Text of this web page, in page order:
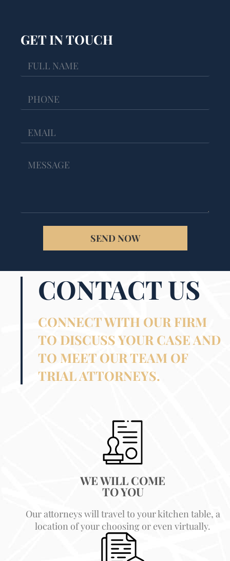
GET IN TOUCH
SEND NOW
CONTACT US
CONNECT WITH OUR FIRM
TO DISCUSS YOUR CASE AND
TO MEET OUR TEAM OF
TRIAL ATTORNEYS.
WE WILL COME
TO YOU
Our attorneys will travel to your kitchen table, a
location of your choosing or even virtually.